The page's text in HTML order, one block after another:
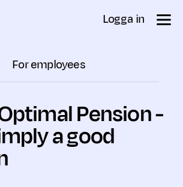
Logga in
For employees
Pension -
a good